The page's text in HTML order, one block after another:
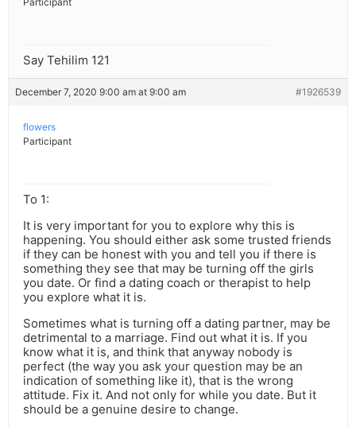
Say Tehilim 121
December 7, 2020 9:00 am at 9:00 am #1926539
flowers
Participant
To 1:
It is very important for you to explore why this is
happening. You should either ask some trusted friends
if they can be honest with you and tell you if there is
something they see that may be turning off the girls
you date. Or find a dating coach or therapist to help
you explore what it is.
Sometimes what is turning off a dating partner, may be
detrimental to a marriage. Find out what it is. If you
know what it is, and think that anyway nobody is
perfect (the way you ask your question may be an
indication of something like it), that is the wrong
attitude. Fix it. And not only for while you date. But it
should be a genuine desire to change.